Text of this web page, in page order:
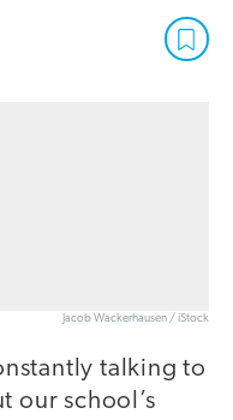
Jacob Wackerhausen / iStock
talking to
our school’s